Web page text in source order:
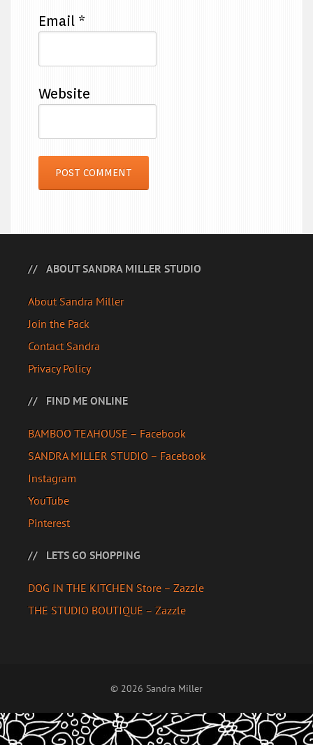
Email *
Website
ABOUT SANDRA MILLER STUDIO
About Sandra Miller
Join the Pack
Contact Sandra
Privacy Policy
FIND ME ONLINE
BAMBOO TEAHOUSE – Facebook
SANDRA MILLER STUDIO – Facebook
Instagram
YouTube
Pinterest
LETS GO SHOPPING
DOG IN THE KITCHEN Store – Zazzle
THE STUDIO BOUTIQUE – Zazzle
© 2026 Sandra Miller